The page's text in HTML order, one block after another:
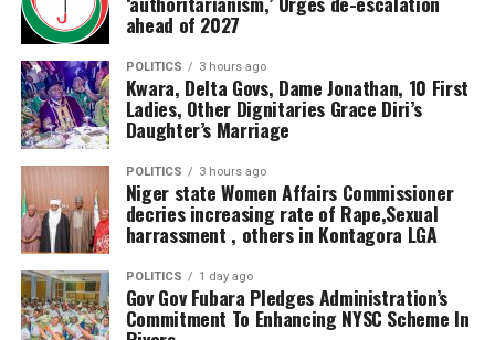
Oborevwori explained that the fund would ensure that
investment agreements reached during the summit are
translated into bankable projects capable of stimulating
industrialisation, creating employment opportunities
and expanding the state’s economy.
“The Delta State Government has set aside $100
million, approximately ₦133 billion, as a Viability Gap
Fund to de-risk new investments in the state. This
demonstrates our commitment to turning investment
commitments into measurable economic impact,” the
governor declared.
would hamper the success of projects.
He said the NNDP also ensures the issue of
compensation is effectively and efficiently handled
through the collaboration of relevant stakeholders for a
seamless project execution.
Alhaji Abubakar Bida further revealed that the staff of
NNDP were carefully selected across various MDAs to
provide effective service that would ensure value for
money in project execution.
ahead of 2027
POLITICS 3 hours ago
Kwara, Delta Govs, Dame Jonathan, 10 First
Ladies, Other Dignitaries Grace Diri’s
Daughter’s Marriage
POLITICS 3 hours ago
Niger state Women Affairs Commissioner
decries increasing rate of Rape,Sexual
harrassment , others in Kontagora LGA
POLITICS 1 day ago
Gov Gov Fubara Pledges Administration’s
Commitment To Enhancing NYSC Scheme In